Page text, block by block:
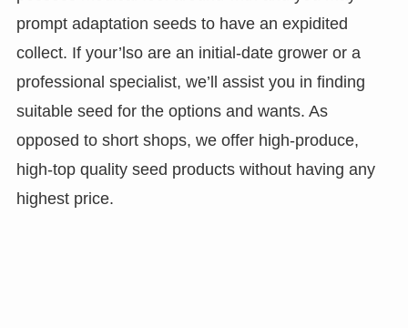
prompt adaptation seeds to have an expidited
collect. If your’lso are an initial-date grower or a
professional specialist, we’ll assist you in finding
suitable seed for the options and wants. As
opposed to short shops, we offer high-produce,
high-top quality seed products without having any
highest price.